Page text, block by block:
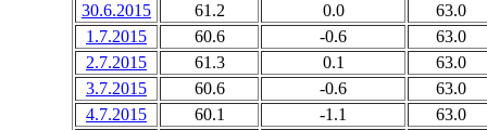
30.6.2015
61.2 0.0
63.0
1.7.2015
60.6 -0.6
63.0
2.7.2015
61.3 0.1
63.0
3.7.2015
60.6 -0.6
63.0
4.7.2015
60.1 -1.1
63.0